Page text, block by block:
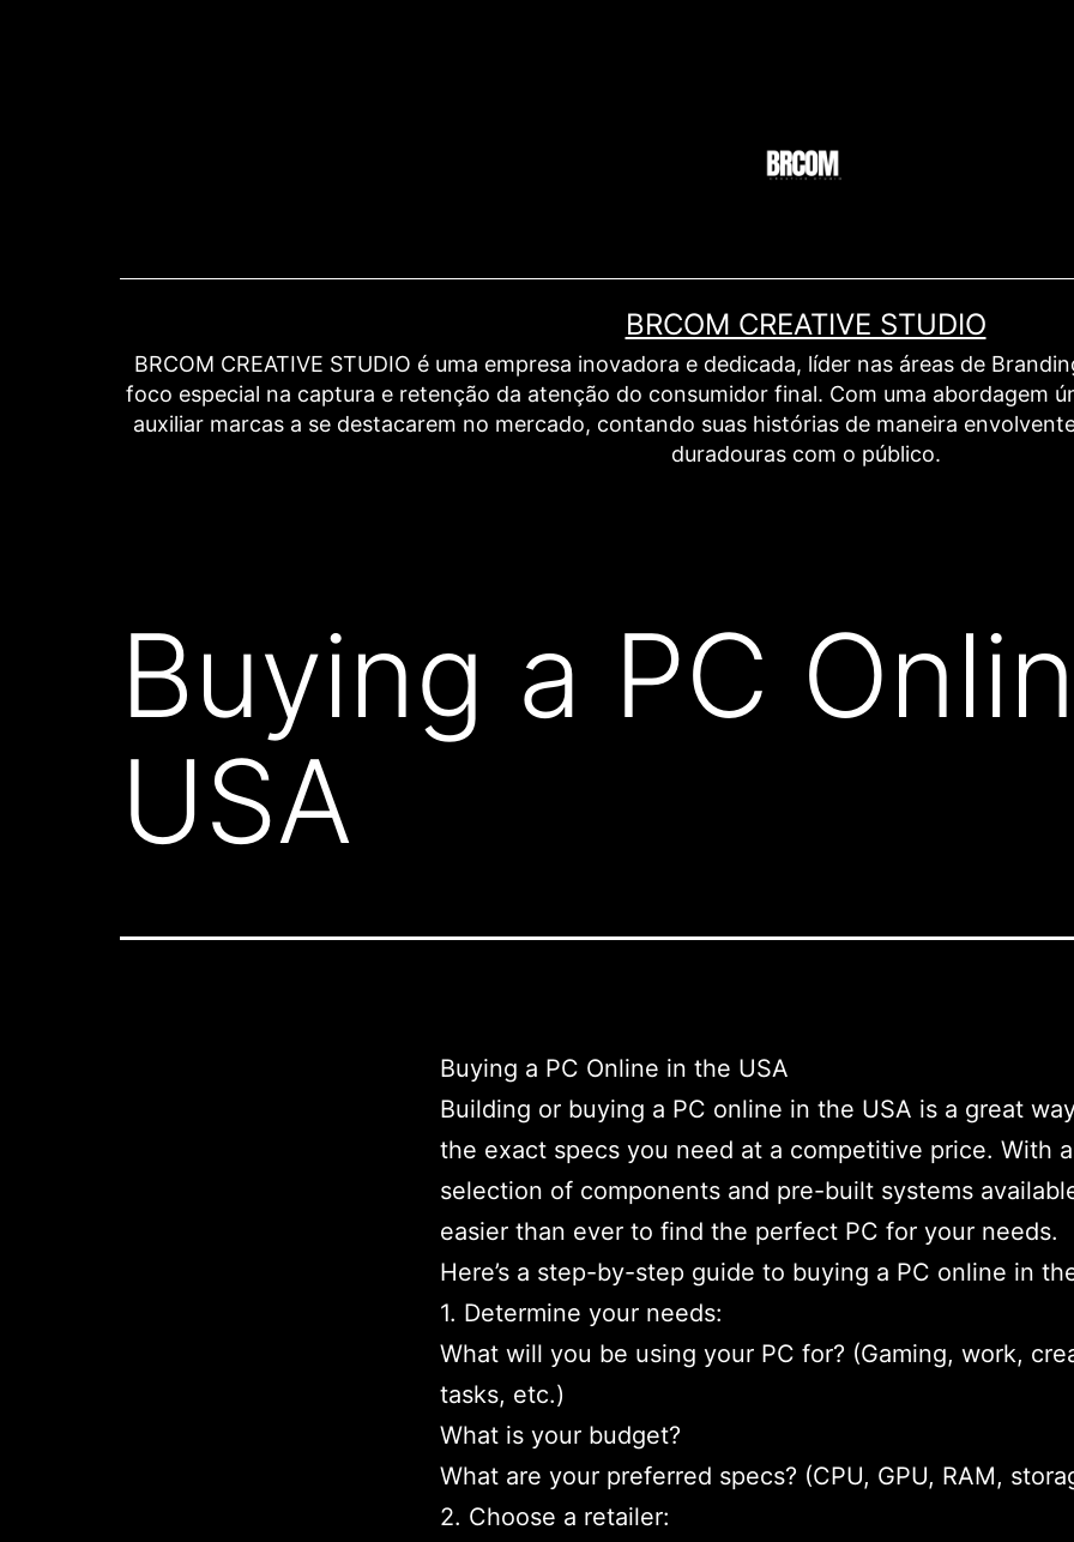
BRCOM CREATIVE STUDIO
BRCOM CREATIVE STUDIO é uma empresa inovadora e dedicada, líder nas áreas de
foco especial na captura e retenção da atenção do consumidor final. Com uma abordagem
auxiliar marcas a se destacarem no mercado, contando suas histórias de maneira
duradouras com o público.
Buying a PC
USA
Buying a PC Online in the USA
Building or buying a PC online in the USA is a great
the exact specs you need at a competitive price. With
selection of components and pre-built systems
easier than ever to find the perfect PC for your needs.
Here’s a step-by-step guide to buying a PC online in
1. Determine your needs:
What will you be using your PC for? (Gaming, work,
tasks, etc.)
What is your budget?
What are your preferred specs? (CPU, GPU, RAM,
2. Choose a retailer: